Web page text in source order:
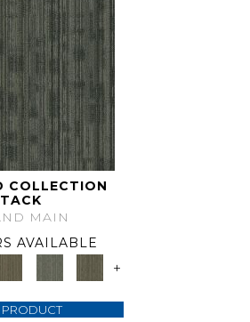
COLLECTION
MAIN
AVAILABLE
+
PRODUCT